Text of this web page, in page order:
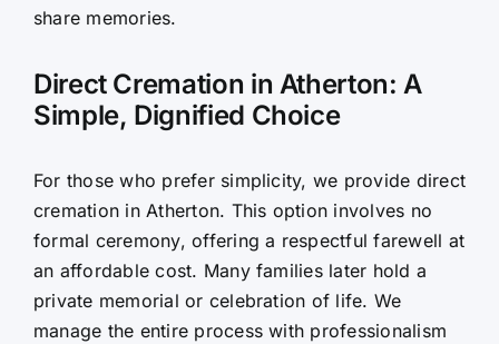
share memories.
Direct Cremation in Atherton: A
Simple, Dignified Choice
For those who prefer simplicity, we provide direct
cremation in Atherton. This option involves no
formal ceremony, offering a respectful farewell at
an affordable cost. Many families later hold a
private memorial or celebration of life. We
manage the entire process with professionalism